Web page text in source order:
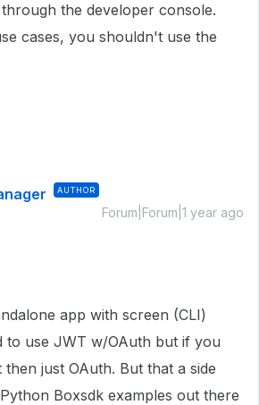
the developer console.
cases, you shouldn't use the
AUTHOR
Forum|Forum|1 year ago
app with screen (CLI)
to use JWT w/OAuth but if you
just OAuth. But that a side
Boxsdk examples out there